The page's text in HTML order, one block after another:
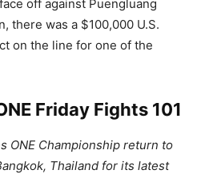
off against Puengluang
there was a $100,000 U.S.
on the line for one of the
Friday Fights 101
ONE Championship return to
Thailand for its latest